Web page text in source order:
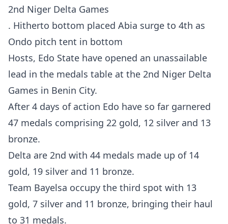
2nd Niger Delta Games
. Hitherto bottom placed Abia surge to 4th as
Ondo pitch tent in bottom
Hosts, Edo State have opened an unassailable
lead in the medals table at the 2nd Niger Delta
Games in Benin City.
After 4 days of action Edo have so far garnered
47 medals comprising 22 gold, 12 silver and 13
bronze.
Delta are 2nd with 44 medals made up of 14
gold, 19 silver and 11 bronze.
Team Bayelsa occupy the third spot with 13
gold, 7 silver and 11 bronze, bringing their haul
to 31 medals.